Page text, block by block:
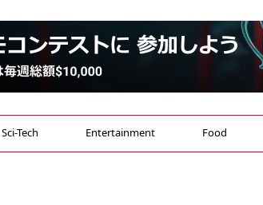
Sci-Tech Entertainment Food